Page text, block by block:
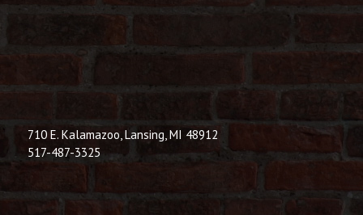
710 E. Kalamazoo, Lansing, MI 48912
517-487-3325